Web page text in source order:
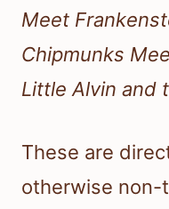
Meet
Chipmunks
Little Alvin and
These are
otherwise non-